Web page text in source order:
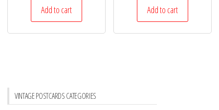
Add to cart Add to cart
VINTAGE POSTCARDS CATEGORIES